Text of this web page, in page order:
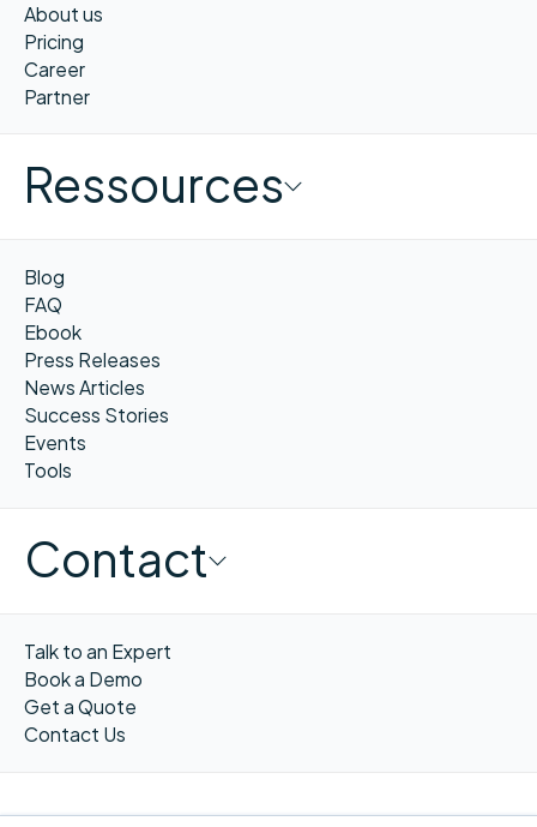
About us
Pricing
Career
Partner
Ressources
Blog
FAQ
Ebook
Press Releases
News Articles
Success Stories
Events
Tools
Contact
Talk to an Expert
Book a Demo
Get a Quote
Contact Us